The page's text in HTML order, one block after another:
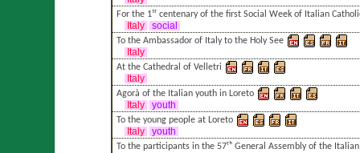
For the 1ˢᵗ centenary of the first Social Week of Italian
Italy
social
To the Ambassador of Italy to the Holy See
Italy
At the Cathedral of Velletri
Italy
Agorà of the Italian youth in Loreto
Italy
youth
To the young people at Loreto
Italy
youth
To the participants in the 57ᵗʰ General Assembly of the